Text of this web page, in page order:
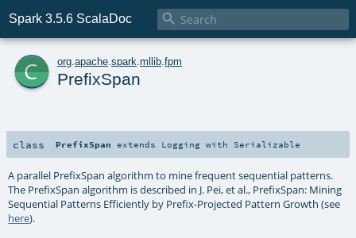
Spark 3.5.6 ScalaDoc 
c org apache spark mllib fpm
PrefixSpan
class PrefixSpan extends Logging with Serializable
A parallel PrefixSpan algorithm to mine frequent sequential patterns.
The PrefixSpan algorithm is described in J. Pei, et al., PrefixSpan: Mining
Sequential Patterns Efficiently by Prefix-Projected Pattern Growth (see
here).